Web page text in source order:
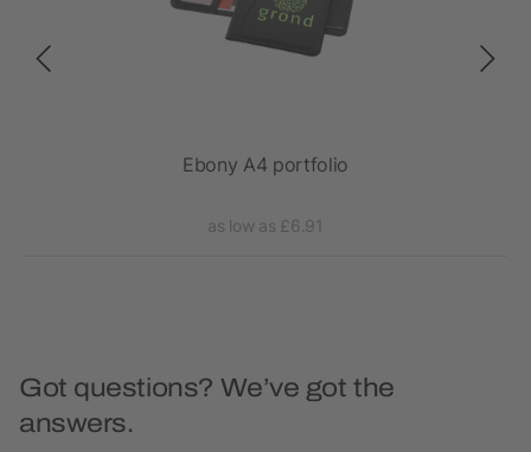
Ebony A4 portfolio
as low as £6.91
Got questions? We’ve got the
answers.